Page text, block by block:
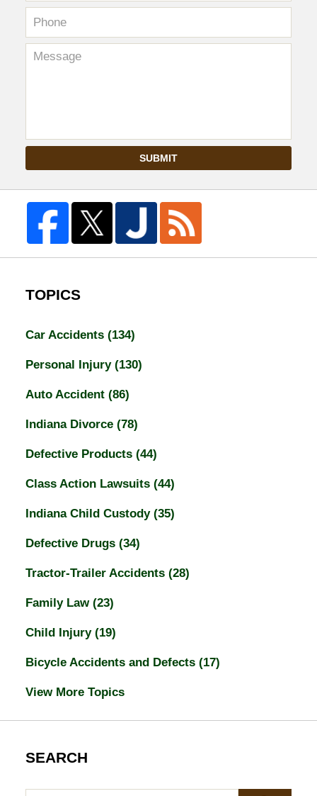
SUBMIT
TOPICS
Car Accidents (134)
Personal Injury (130)
Auto Accident (86)
Indiana Divorce (78)
Defective Products (44)
Class Action Lawsuits (44)
Indiana Child Custody (35)
Defective Drugs (34)
Tractor-Trailer Accidents (28)
Family Law (23)
Child Injury (19)
Bicycle Accidents and Defects (17)
View More Topics
SEARCH